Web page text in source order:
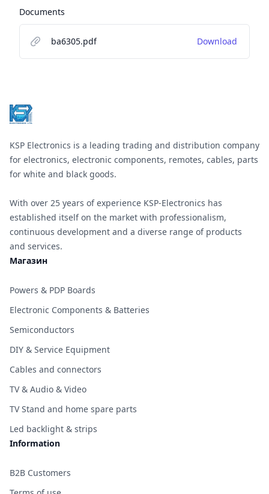
Documents
ba6305.pdf Download
KSP Electronics is a leading trading and distribution company
for electronics, electronic components, remotes, cables, parts
for white and black goods.
With over 25 years of experience KSP-Electronics has
established itself on the market with professionalism,
continuous development and a diverse range of products
and services.
Магазин
Powers & PDP Boards
Electronic Components & Batteries
Semiconductors
DIY & Service Equipment
Cables and connectors
TV & Audio & Video
TV Stand and home spare parts
Led backlight & strips
Information
B2B Customers